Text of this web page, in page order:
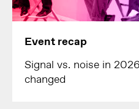
Event recap
Signal vs. noise in
changed